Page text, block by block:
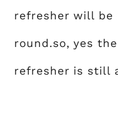
refresher will be
round.so, yes
refresher is still